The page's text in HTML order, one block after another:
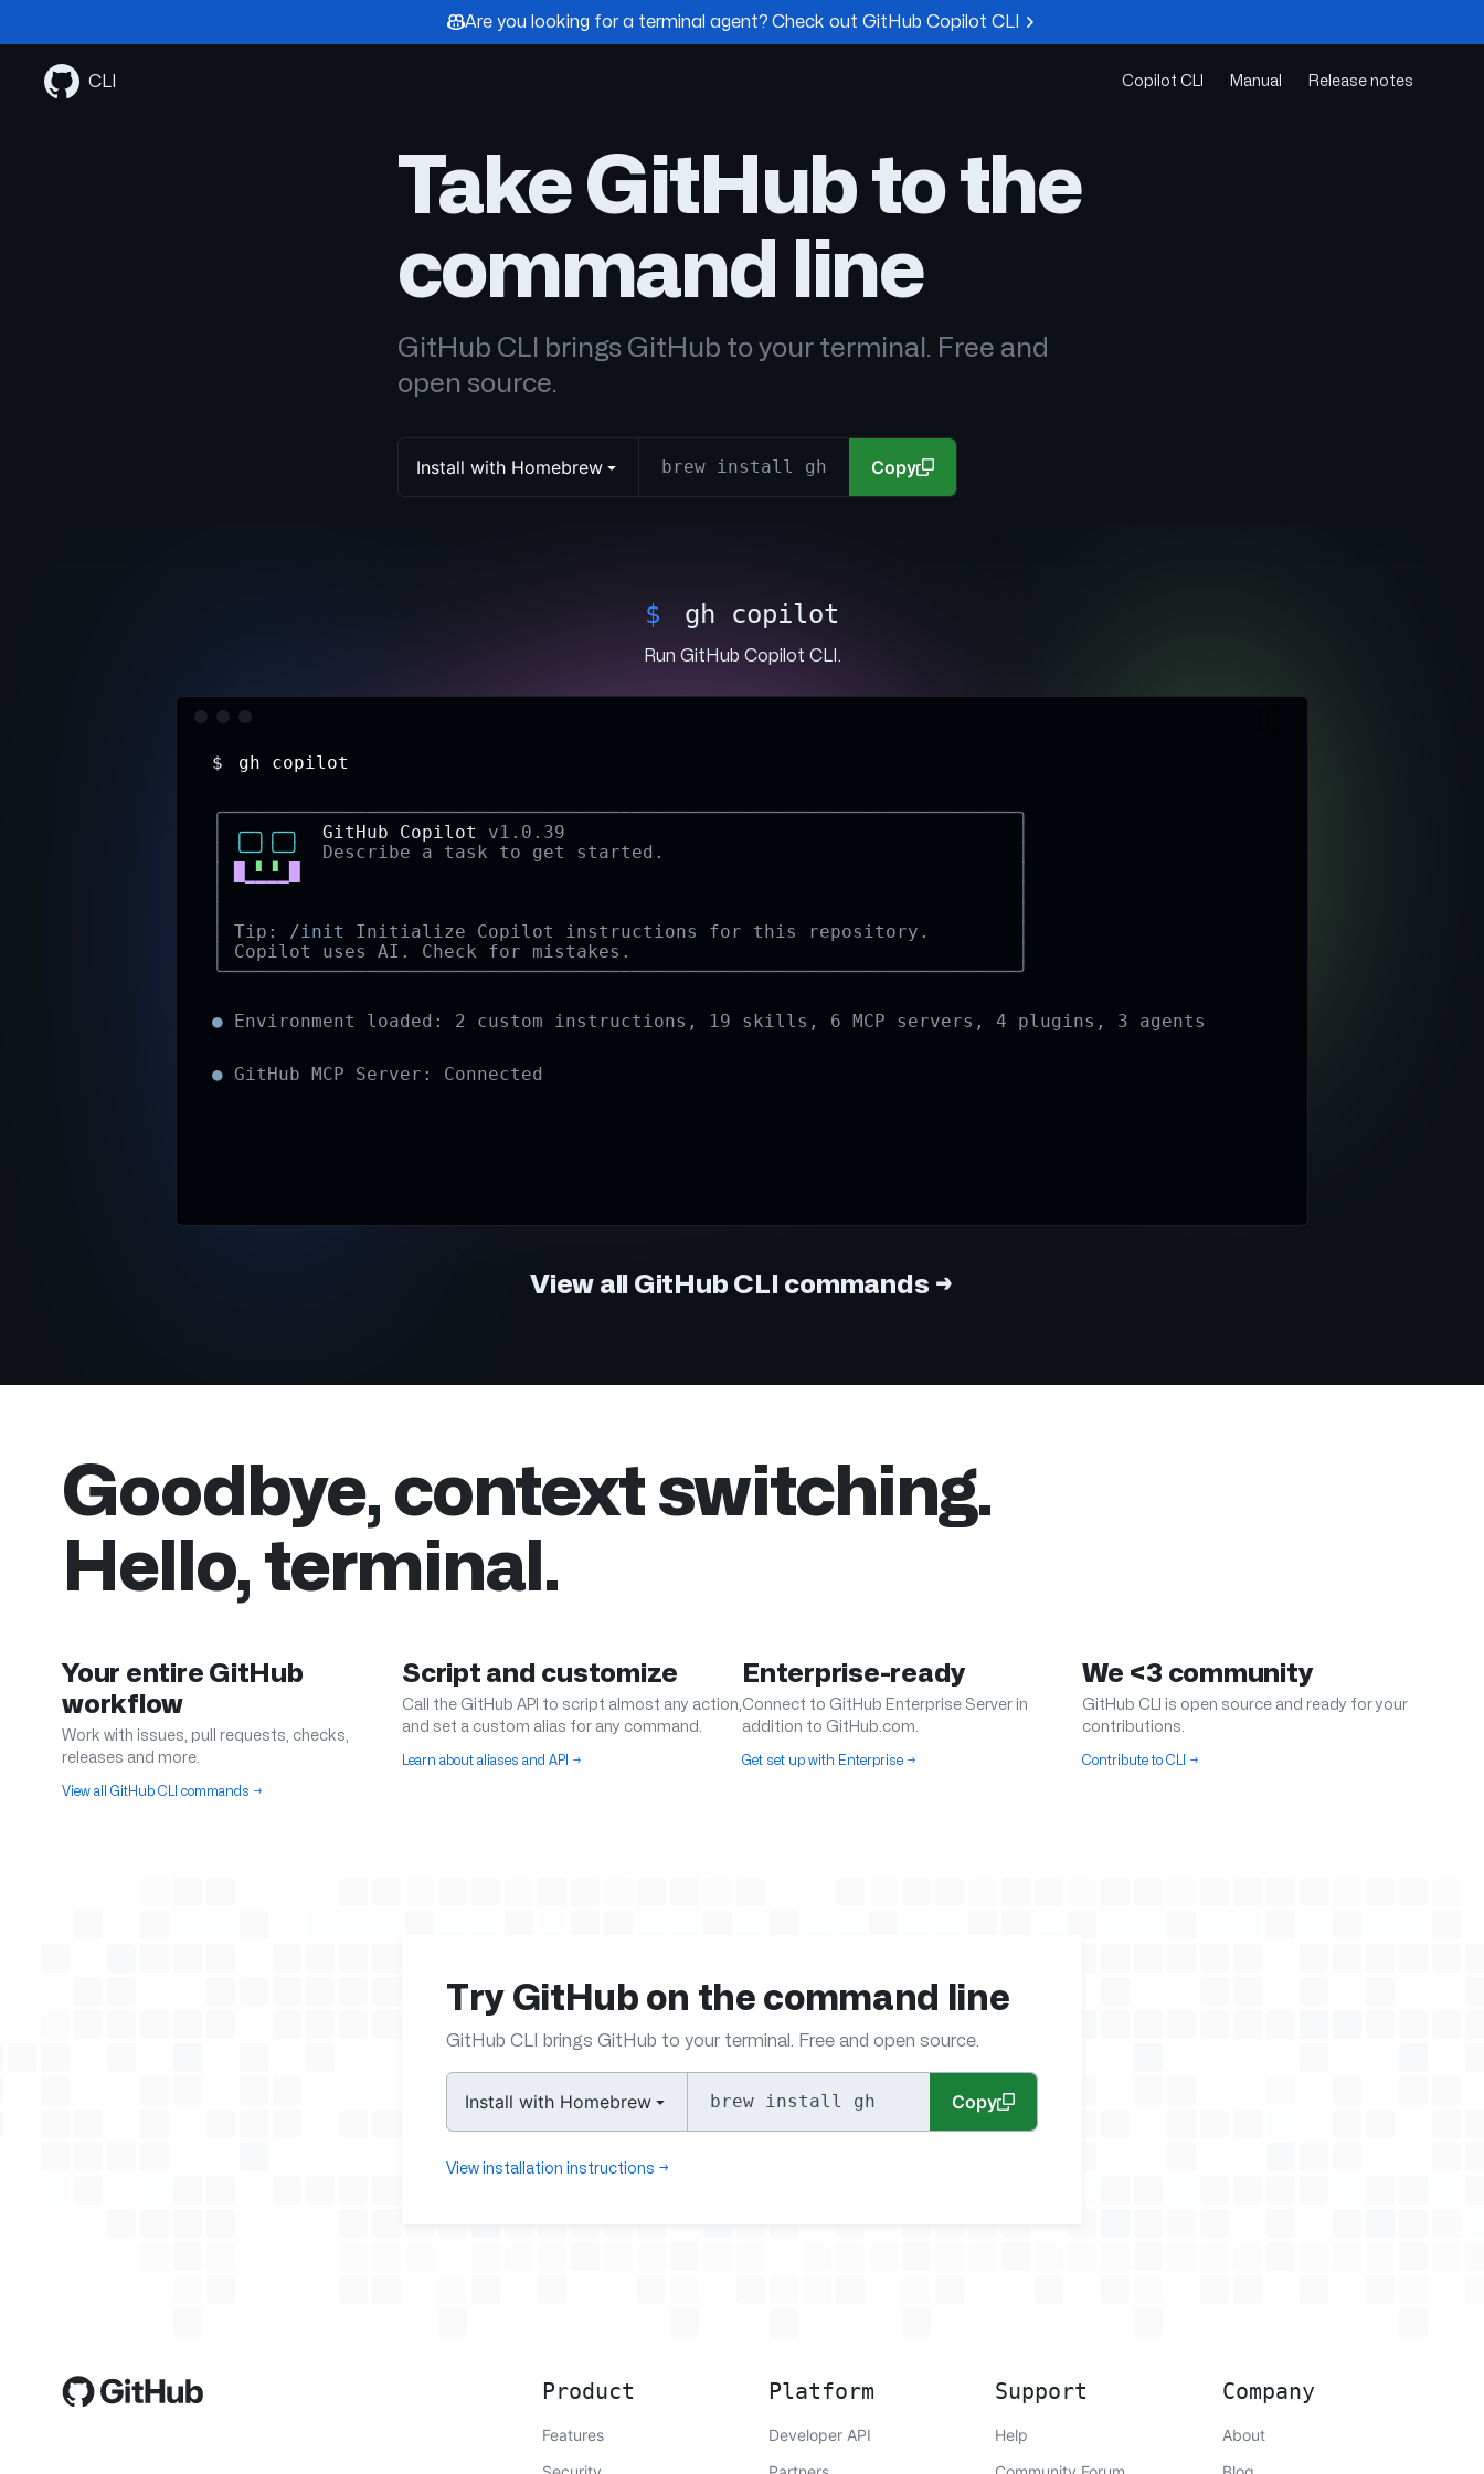
Are you looking for a terminal agent? Check out GitHub Copilot CLI
to
content
CLI Copilot CLI Manual Release notes
Take GitHub to the
command line
GitHub CLI brings GitHub to your terminal. Free and
open source.
Install with Homebrew brew install gh Copy
$ gh iss
View and filter a repository's open issues.
$ gh iss
View all GitHub CLI commands →
Goodbye, context switching.
Hello, terminal.
Your entire GitHub
workflow
Work with issues, pull requests, checks,
releases and more.
View all GitHub CLI commands →
Script and customize
Call the GitHub API to script almost any action,
and set a custom alias for any command.
Learn about aliases and API →
Enterprise-ready
Connect to GitHub Enterprise Server in
addition to GitHub.com.
Get set up with Enterprise →
We <3 community
GitHub CLI is open source and ready for your
contributions.
Contribute to CLI →
Try GitHub on the command line
GitHub CLI brings GitHub to your terminal. Free and open source.
Install with Homebrew brew install gh Copy
View installation instructions →
Product
Features
Platform
Developer API
Support
Help
Company
About